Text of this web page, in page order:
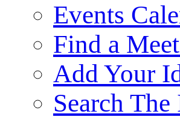
Events
Find a
Add Your
Search The